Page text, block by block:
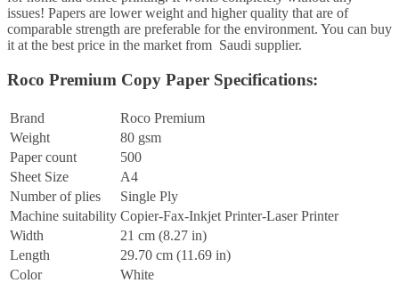
issues! Papers are lower weight and higher quality that are of
comparable strength are preferable for the environment. You can buy
it at the best price in the market from Saudi supplier.
Roco Premium Copy Paper Specifications:
Brand
Roco Premium
Weight
80 gsm
Paper count
500
Sheet Size
A4
Number of plies
Single Ply
Machine suitability Copier-Fax-Inkjet Printer-Laser Printer
Width
21 cm (8.27 in)
Length
29.70 cm (11.69 in)
Color
White